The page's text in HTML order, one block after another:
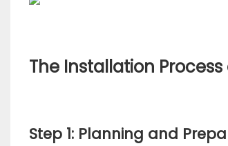
The Installation
Step 1: Planning and